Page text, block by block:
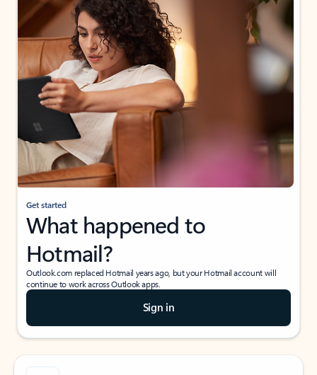
Get started
What happened to
Hotmail?
Outlook.com replaced Hotmail years ago, but your Hotmail account will
continue to work across Outlook apps.
Sign in